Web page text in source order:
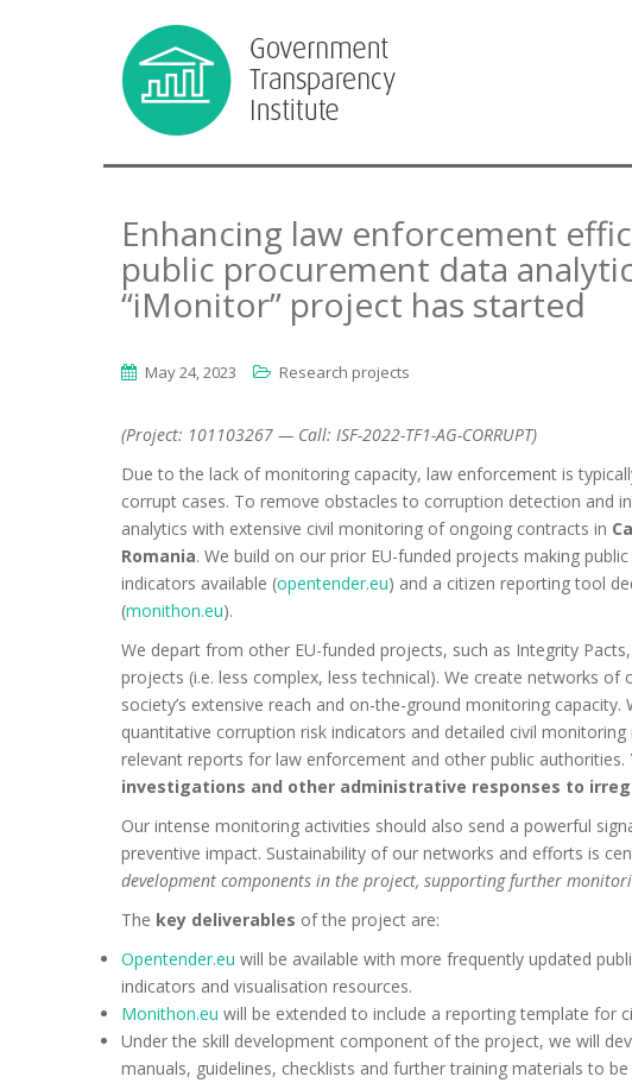
Enhancing law enforcement
public procurement data
“iMonitor” project has started
May 24, 2023 Research projects
(Project: 101103267 — Call: ISF-2022-TF1-AG-CORRUPT)
Due to the lack of monitoring capacity, law enforcement is
corrupt cases. To remove obstacles to corruption detection and
analytics with extensive civil monitoring of ongoing contracts in
Romania. We build on our prior EU-funded projects making
indicators available (opentender.eu) and a citizen reporting tool
(monithon.eu).
We depart from other EU-funded projects, such as Integrity
projects (i.e. less complex, less technical). We create networks
society’s extensive reach and on-the-ground monitoring
quantitative corruption risk indicators and detailed civil
relevant reports for law enforcement and other public authorities.
investigations and other administrative responses to
Our intense monitoring activities should also send a powerful
preventive impact. Sustainability of our networks and efforts is
development components in the project, supporting further
The key deliverables of the project are:
Opentender.eu will be available with more frequently updated
indicators and visualisation resources.
Monithon.eu will be extended to include a reporting template for
Under the skill development component of the project, we will
manuals, guidelines, checklists and further training materials to